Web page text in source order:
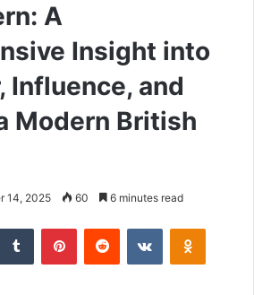
A
Insight into
Influence, and
Modern British
14, 2025 60 6 minutes read
Tumblr PinterestReddit VKontakte